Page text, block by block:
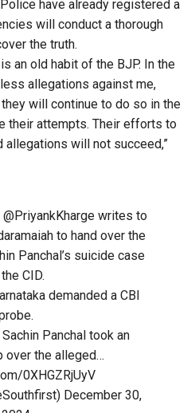
have already registered a
will conduct a thorough
the truth.
an old habit of the BJP. In the
allegations against me,
will continue to do so in the
their attempts. Their efforts to
allegations will not succeed,”
@PriyankKhargewrites to
to hand over the
Panchal’s suicide case
CID.
demanded a CBI
Sachin Panchal took an
over the alleged…
0XHGZRjUyV
December 30,